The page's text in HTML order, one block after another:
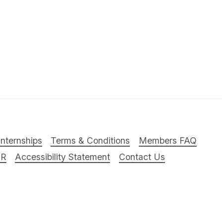
Terms & Conditions
Members FAQ
Accessibility Statement Contact Us